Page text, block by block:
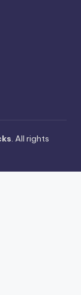
. All rights